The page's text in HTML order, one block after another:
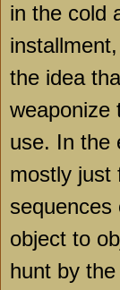
in the cold
the idea
weaponize
use. In the
mostly just
sequences
object to
hunt by